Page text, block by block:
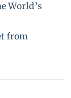
World’s
from